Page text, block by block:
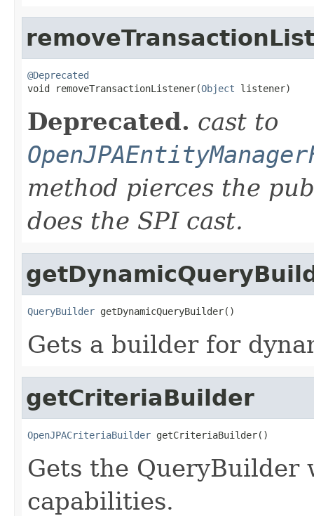
@Deprecated
void removeTransactionListener(Object listener)
Deprecated. cast to
method pierces the
does the SPI cast.
QueryBuilder getDynamicQueryBuilder()
Gets a builder for
getCriteriaBuilder
OpenJPACriteriaBuilder getCriteriaBuilder()
Gets the QueryBuilder
capabilities.